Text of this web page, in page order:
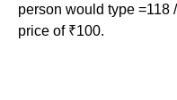
person would type =118
price of ₹100.